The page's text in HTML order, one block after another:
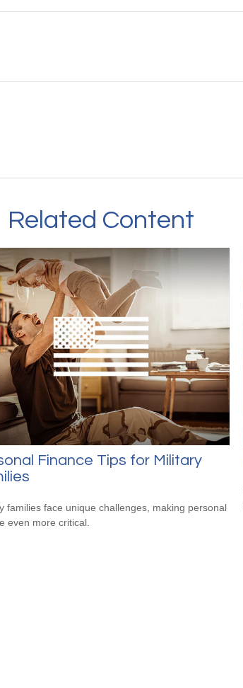
Related Content
Finance Tips for Military
families face unique challenges, making personal
even more critical.